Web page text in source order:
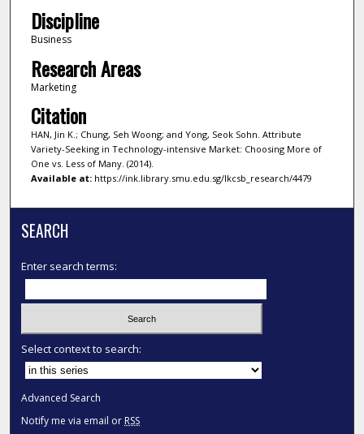
Discipline
Business
Research Areas
Marketing
Citation
HAN, Jin K.; Chung, Seh Woong; and Yong, Seok Sohn. Attribute
Variety-Seeking in Technology-intensive Market: Choosing More of
One vs. Less of Many. (2014).
Available at:https://ink.library.smu.edu.sg/lkcsb_research/4479
SEARCH
Enter search terms:
Select context to search:
Advanced Search
Notify me via email or RSS